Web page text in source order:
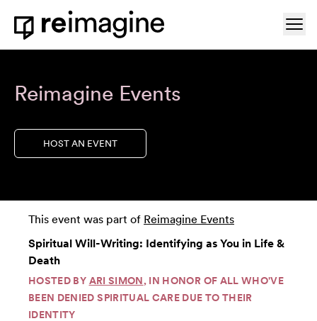
Skip to content
Home
Reimagine Events
HOST AN EVENT
This event was part of Reimagine Events
Spiritual Will-Writing: Identifying as You in Life &
Death
HOSTED BY ARI SIMON, IN HONOR OF ALL WHO'VE
BEEN DENIED SPIRITUAL CARE DUE TO THEIR
IDENTITY